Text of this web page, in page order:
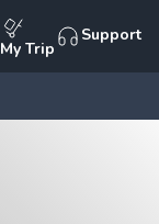
My Trip
Support